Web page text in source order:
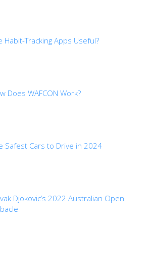
Habit-Tracking Apps Useful?
Does WAFCON Work?
Safest Cars to Drive in 2024
Djokovic’s 2022 Australian Open